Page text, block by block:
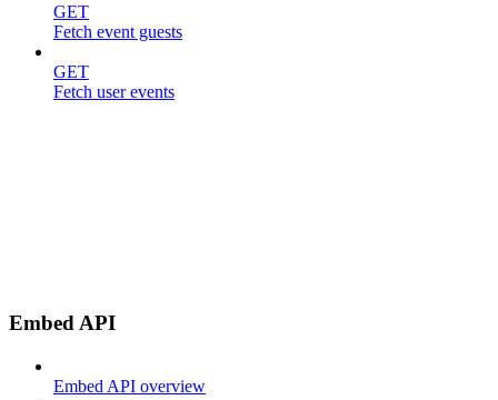
GET
Fetch event guests
GET
Fetch user events
Embed API
Embed API overview